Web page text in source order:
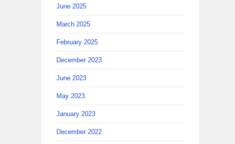
June 2025
March 2025
February 2025
December 2023
June 2023
May 2023
January 2023
December 2022